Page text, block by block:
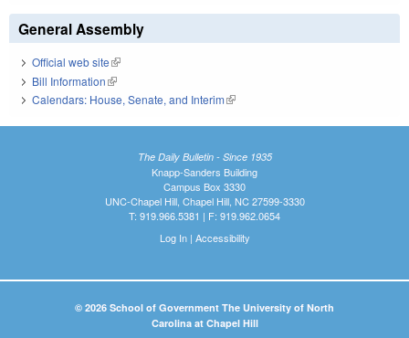
General Assembly
Official web site(link is external)
Bill Information(link is external)
Calendars: House, Senate, and Interim(link is external)
The Daily Bulletin - Since 1935
Knapp-Sanders Building
Campus Box 3330
UNC-Chapel Hill, Chapel Hill, NC 27599-3330
T: 919.966.5381 | F: 919.962.0654
Log In| Accessibility
© 2026 School of Government The University of North
Carolina at Chapel Hill